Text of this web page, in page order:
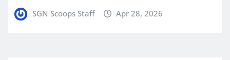
SGN Scoops Staff Apr 28, 2026